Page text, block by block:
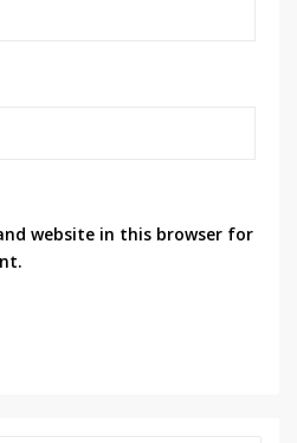
website in this browser for